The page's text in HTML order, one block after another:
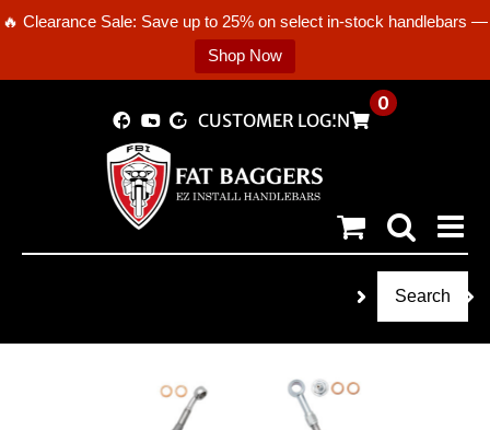
🔥 Clearance Sale: Save up to 25% on select in-stock handlebars —
Shop Now
CUSTOMER LOGIN
0
Search